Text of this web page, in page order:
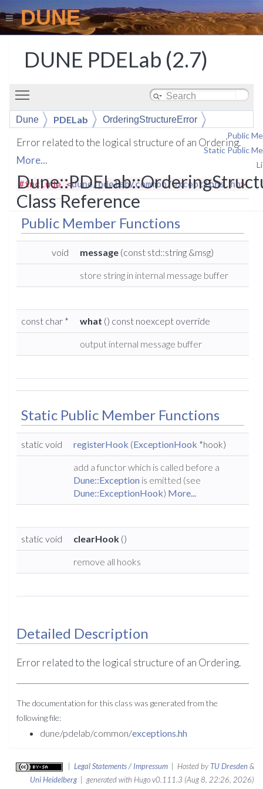
DUNE
DUNE PDELab (2.7)
Dune PDELab
OrderingStructureError
Public
Static Public
Class Reference
Error related to the logical structure of an Ordering.
More...
#include <dune/pdelab/common/exceptions.hh>
Public Member Functions
void message (const std::string &msg)
store string in internal message buffer
const char * what () const noexcept override
output internal message buffer
Static Public Member Functions
static void registerHook (ExceptionHook *hook)
add a functor which is called before a
Dune::Exception is emitted (see
Dune::ExceptionHook) More...
static void clearHook ()
remove all hooks
Detailed Description
Error related to the logical structure of an Ordering.
The documentation for this class was generated from the
following file:
dune/pdelab/common/exceptions.hh
Legal Statements / Impressum | Hosted by TU Dresden&
Uni Heidelberg| generated with Hugo v0.111.3 (Aug 8, 22:26, 2026)